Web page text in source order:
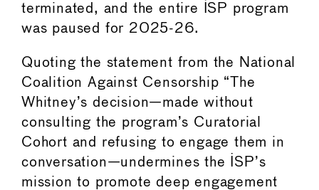
terminated, and the entire ISP program
was paused for 2025-26.
Quoting the statement from the National
Coalition Against Censorship “The
Whitney’s decision—made without
consulting the program’s Curatorial
Cohort and refusing to engage them in
conversation—undermines the ISP’s
mission to promote deep engagement